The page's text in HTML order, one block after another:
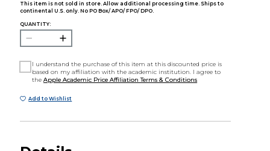
This item is not sold in store. Allow additional processing time. Ships to
continental U.S. only. No PO Box/ APO/ FPO/ DPO.
QUANTITY:
I understand the purchase of this item at this discounted price is
based on my affiliation with the academic institution. I agree to
theApple Academic Price Affiliation Terms & Conditions
Add to Wishlist